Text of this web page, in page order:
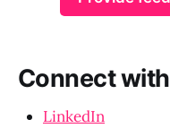
Connect
LinkedIn